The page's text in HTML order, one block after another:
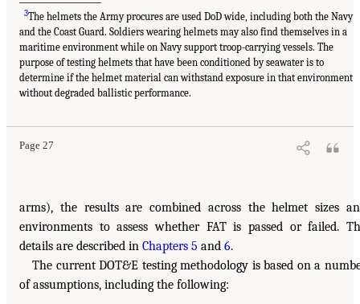
3The helmets the Army procures are used DoD wide, including both the Navy
and the Coast Guard. Soldiers wearing helmets may also find themselves in a
maritime environment while on Navy support troop-carrying vessels. The
purpose of testing helmets that have been conditioned by seawater is to
determine if the helmet material can withstand exposure in that environment
without degraded ballistic performance.
Page 27
arms), the results are combined across the helmet sizes
environments to assess whether FAT is passed or failed.
details are described in Chapters 5 and 6.
The current DOT&E testing methodology is based on a
of assumptions, including the following: